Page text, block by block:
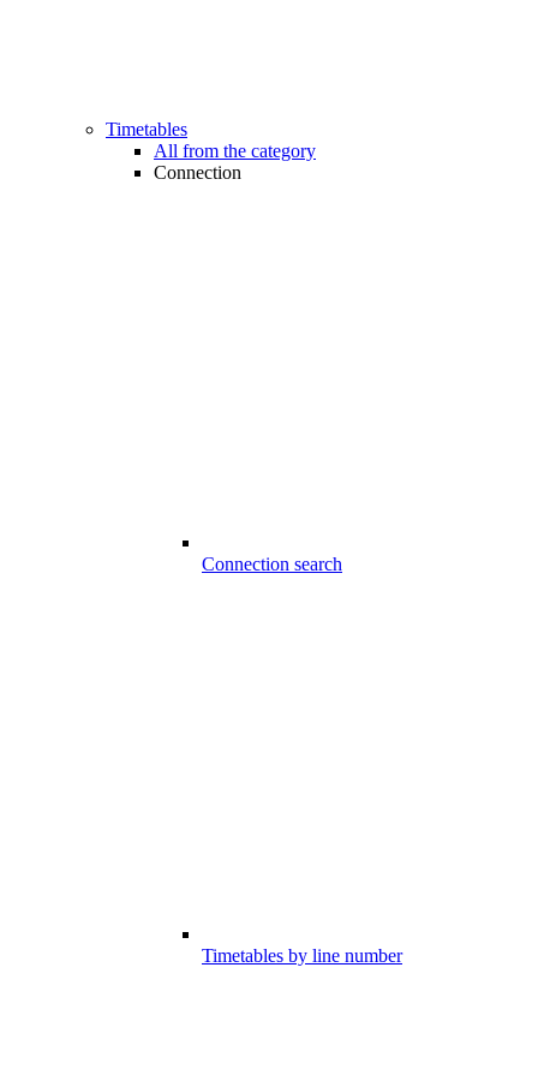
Timetables
All from the category
Connection
Connection search
Timetables by line number